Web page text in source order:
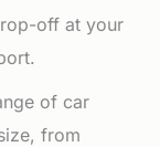
off at your
of car
from